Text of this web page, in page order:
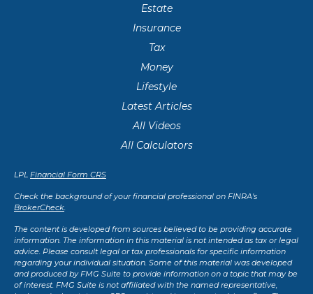
Estate
Insurance
Tax
Money
Lifestyle
Latest Articles
All Videos
All Calculators
LPL Financial Form CRS
Check the background of your financial professional on FINRA's
BrokerCheck.
The content is developed from sources believed to be providing accurate
information. The information in this material is not intended as tax or legal
advice. Please consult legal or tax professionals for specific information
regarding your individual situation. Some of this material was developed
and produced by FMG Suite to provide information on a topic that may be
of interest. FMG Suite is not affiliated with the named representative,